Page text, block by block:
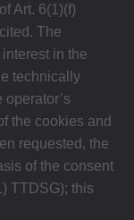
Art. 6(1)(f)
The
in the
technically
the cookies and
requested, the
of the consent
TTDSG); this